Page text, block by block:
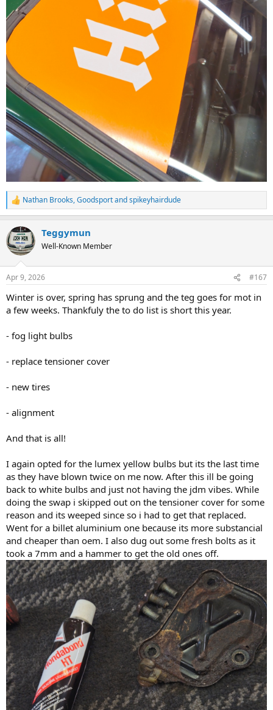
R
e
c
t
i
s
Nathan Brooks,Goodsportandspikeyhairdude
Teggymun
Well-Known Member
Apr 9, 2026 #167
Winter is over, spring has sprung and the teg goes for mot in
a few weeks. Thankfuly the to do list is short this year.
- fog light bulbs
- replace tensioner cover
- new tires
- alignment
And that is all!
I again opted for the lumex yellow bulbs but its the last time
as they have blown twice on me now. After this ill be going
back to white bulbs and just not having the jdm vibes. While
doing the swap i skipped out on the tensioner cover for some
reason and its weeped since so i had to get that replaced.
Went for a billet aluminium one because its more substancial
and cheaper than oem. I also dug out some fresh bolts as it
took a 7mm and a hammer to get the old ones off.